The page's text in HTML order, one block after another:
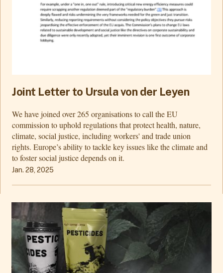
Joint Letter to Ursula von der Leyen
We have joined over 265 organisations to call the EU
commission to uphold regulations that protect health, nature,
climate, social justice, including workers' and trade union
rights. Europe’s ability to tackle key issues like the climate and
to foster social justice depends on it.
Jan. 28, 2025